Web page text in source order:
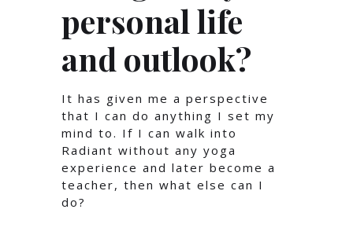
personal life
and outlook?
It has given me a perspective
that I can do anything I set my
mind to. If I can walk into
Radiant without any yoga
experience and later become a
teacher, then what else can I
do?